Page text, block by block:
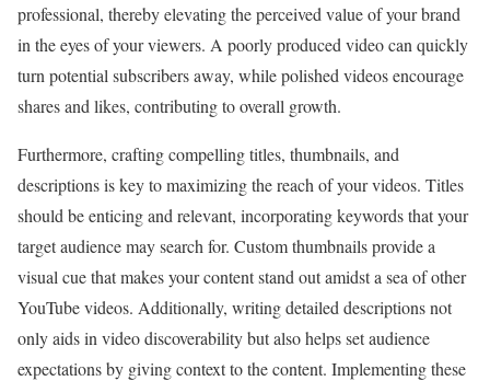
professional, thereby elevating the perceived value of your brand
in the eyes of your viewers. A poorly produced video can quickly
turn potential subscribers away, while polished videos encourage
shares and likes, contributing to overall growth.
Furthermore, crafting compelling titles, thumbnails, and
descriptions is key to maximizing the reach of your videos. Titles
should be enticing and relevant, incorporating keywords that your
target audience may search for. Custom thumbnails provide a
visual cue that makes your content stand out amidst a sea of other
YouTube videos. Additionally, writing detailed descriptions not
only aids in video discoverability but also helps set audience
expectations by giving context to the content. Implementing these